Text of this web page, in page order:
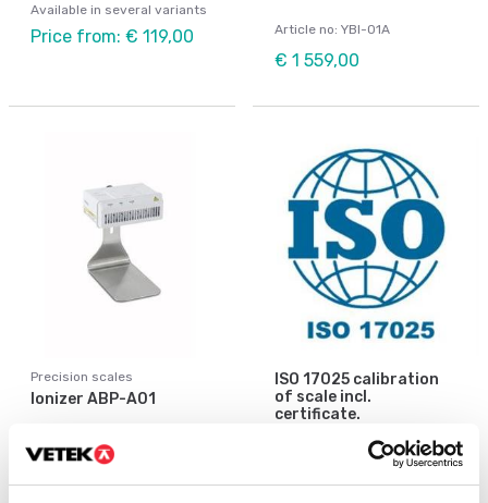
Available in several variants
Price from: € 119,00 Article no: YBI-01A
€ 1 559,00
Precision scales
Ionizer ABP-A01
Article no: ABP-A01
€ 2 920,00
ISO 17025 calibration
of scale incl.
certificate.
Available in several variants
Price from: € 154,00